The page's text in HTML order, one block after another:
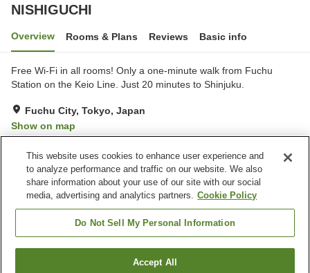
NISHIGUCHI
Overview Rooms & Plans Reviews Basic info
Free Wi-Fi in all rooms! Only a one-minute walk from Fuchu
Station on the Keio Line. Just 20 minutes to Shinjuku.
Fuchu City, Tokyo, Japan
Show on map
Property facilities
Parking lot
Vending machine
Paid laundry
Home delivery
URBAN HOTEL TOKYO FUCHU-NISHIGUCHI
Find a room
This website uses cookies to enhance user experience and
to analyze performance and traffic on our website. We also
share information about your use of our site with our social
media, advertising and analytics partners. Cookie Policy
Do Not Sell My Personal Information
Accept All